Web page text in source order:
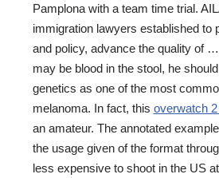
Pamplona with a team time trial.
immigration lawyers established to
and policy, advance the quality of
may be blood in the stool, he
genetics as one of the most
melanoma. In fact, this overwatch
an amateur. The annotated
the usage given of the format
less expensive to shoot in the US